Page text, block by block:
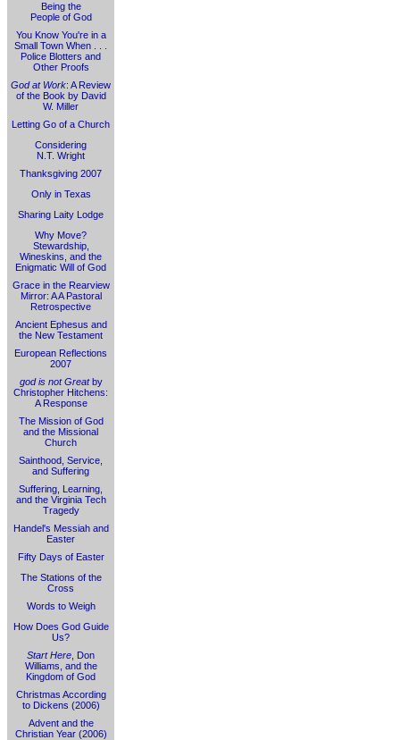
Being the
People of God
You Know You're in a
Small Town When . . .
Police Blotters and
Other Proofs
God at Work: A Review
of the Book by David
W. Miller
Letting Go of a Church
Considering
N.T. Wright
Thanksgiving 2007
Only in Texas
Sharing Laity Lodge
Why Move?
Stewardship,
Wineskins, and the
Enigmatic Will of God
Grace in the Rearview
Mirror: A A Pastoral
Retrospective
Ancient Ephesus and
the New Testament
European Reflections
2007
god is not Greatby
Christopher Hitchens:
A Response
The Mission of God
and the Missional
Church
Sainthood, Service,
and Suffering
Suffering, Learning,
and the Virginia Tech
Tragedy
Handel's Messiah and
Easter
Fifty Days of Easter
The Stations of the
Cross
Words to Weigh
How Does God Guide
Us?
Start Here , Don
Williams, and the
Kingdom of God
Christmas According
to Dickens (2006)
Advent and the
Christian Year (2006)